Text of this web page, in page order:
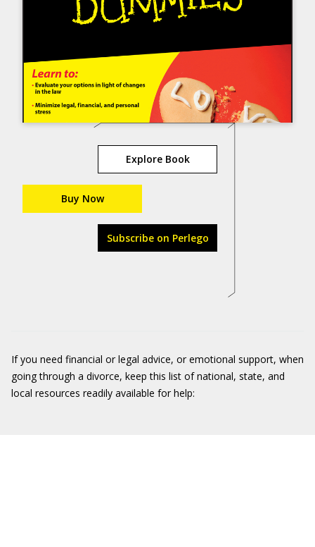
Explore Book
Buy Now
Subscribe on Perlego
If you need financial or legal advice, or emotional support, when
going through a divorce, keep this list of national, state, and
local resources readily available for help: